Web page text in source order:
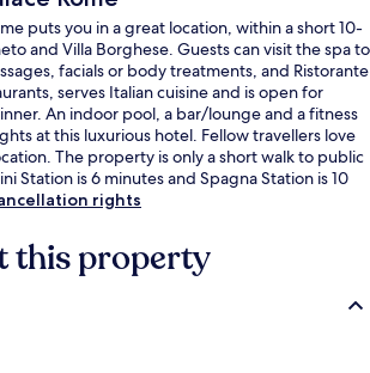
puts you in a great location, within a short 10-
and Villa Borghese. Guests can visit the spa to
facials or body treatments, and Ristorante
serves Italian cuisine and is open for
An indoor pool, a bar/lounge and a fitness
at this luxurious hotel. Fellow travellers love
The property is only a short walk to public
Station is 6 minutes and Spagna Station is 10
rights
this property